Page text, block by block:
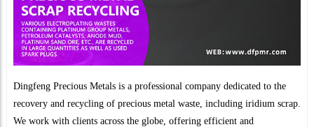
Dingfeng Precious Metals is a professional company dedicated to the
recovery and recycling of precious metal waste, including iridium scrap.
We work with clients across the globe, offering efficient and